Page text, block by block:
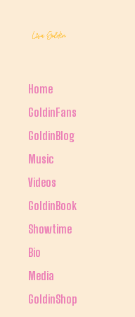
Home
GoldinFans
GoldinBlog
Music
Videos
GoldinBook
Showtime
Bio
Media
GoldinShop